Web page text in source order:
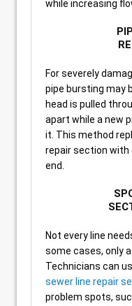
while increasing
For severely
pipe bursting may
head is pulled
apart while a new
it. This method
repair section with
end.
Not every line
some cases, only
Technicians can
sewer line repair
problem spots,